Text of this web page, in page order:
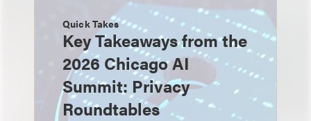
Quick Takes
Key Takeaways from the
2026 Chicago AI
Summit: Privacy
Roundtables